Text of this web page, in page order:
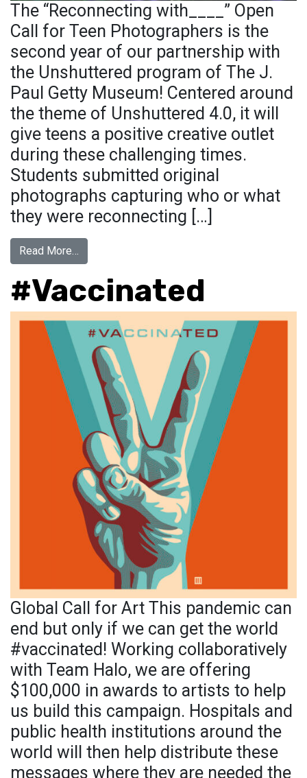
The “Reconnecting with____” Open
Call for Teen Photographers is the
second year of our partnership with
the Unshuttered program of The J.
Paul Getty Museum! Centered around
the theme of Unshuttered 4.0, it will
give teens a positive creative outlet
during these challenging times.
Students submitted original
photographs capturing who or what
they were reconnecting […]
Read More…
#Vaccinated
Global Call for Art This pandemic can
end but only if we can get the world
#vaccinated! Working collaboratively
with Team Halo, we are offering
$100,000 in awards to artists to help
us build this campaign. Hospitals and
public health institutions around the
world will then help distribute these
messages where they are needed the